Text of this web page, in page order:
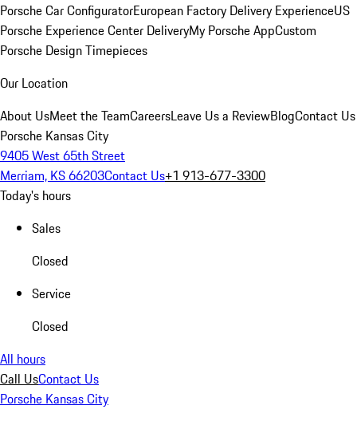
Porsche Car ConfiguratorEuropean Factory Delivery ExperienceUS
Porsche Experience Center DeliveryMy Porsche AppCustom
Porsche Design Timepieces
Our Location
About UsMeet the TeamCareersLeave Us a ReviewBlogContact Us
Porsche Kansas City
9405 West 65th Street
Merriam, KS 66203Contact Us+1 913-677-3300
Today's hours
Sales
Closed
Service
Closed
All hours
Call UsContact Us
Porsche Kansas City